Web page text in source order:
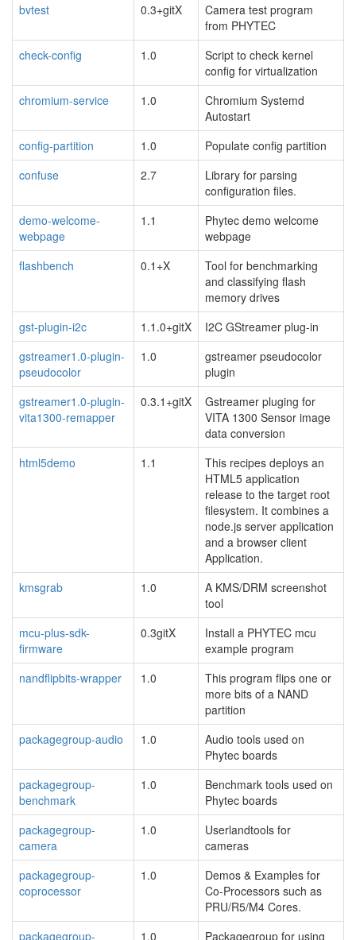
bvtest
0.3+gitX
Camera test program
from PHYTEC
check-config
1.0
Script to check kernel
config for virtualization
chromium-service
1.0
Chromium Systemd
Autostart
config-partition
1.0
Populate config partition
confuse
2.7
Library for parsing
configuration files.
demo-welcome-
webpage
1.1
Phytec demo welcome
webpage
flashbench
0.1+X
Tool for benchmarking
and classifying flash
memory drives
gst-plugin-i2c
1.1.0+gitX
I2C GStreamer plug-in
gstreamer1.0-plugin-
pseudocolor
1.0
gstreamer pseudocolor
plugin
gstreamer1.0-plugin-
vita1300-remapper
0.3.1+gitX
Gstreamer pluging for
VITA 1300 Sensor image
data conversion
html5demo
1.1
This recipes deploys an
HTML5 application
release to the target root
filesystem. It combines a
node.js server application
and a browser client
Application.
kmsgrab
1.0
A KMS/DRM screenshot
tool
mcu-plus-sdk-
firmware
0.3gitX
Install a PHYTEC mcu
example program
nandflipbits-wrapper
1.0
This program flips one or
more bits of a NAND
partition
packagegroup-audio
1.0
Audio tools used on
Phytec boards
packagegroup-
benchmark
1.0
Benchmark tools used on
Phytec boards
packagegroup-
camera
1.0
Userlandtools for
cameras
packagegroup-
coprocessor
1.0
Demos & Examples for
Co-Processors such as
PRU/R5/M4 Cores.
packagegroup-
1.0 Packagegroup for using